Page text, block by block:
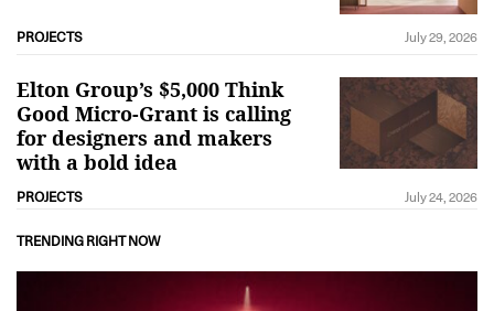
PROJECTS July 29, 2026
Elton Group’s $5,000 Think
Good Micro-Grant is calling
for designers and makers
with a bold idea
PROJECTS July 24, 2026
TRENDING RIGHT NOW